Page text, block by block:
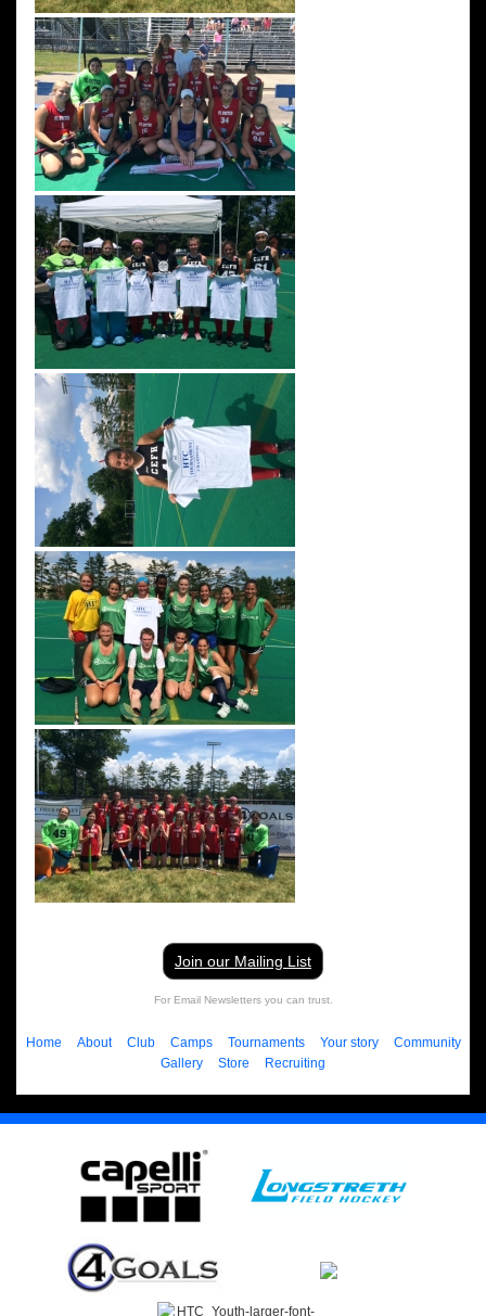
Join our Mailing List
For Email Newsletters you can trust.
Home About Club Camps Tournaments Your story
Community
Gallery
Store Recruiting